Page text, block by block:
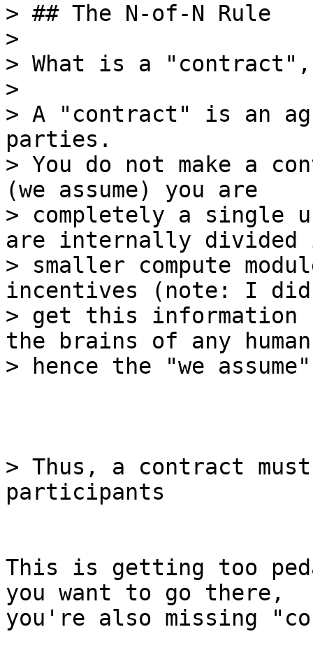
> ## The N-of-N Rule
>
> What is a "contract",
>
> A "contract" is an
parties.
> You do not make a
(we assume) you are
> completely a single
are internally divided
> smaller compute
incentives (note: I
> get this information
the brains of any
> Thus, a contract
This is getting too
you want to go there,
you're also missing